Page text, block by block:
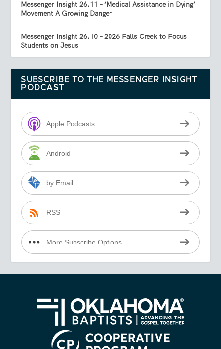
Messenger Insight 26.11 – ‘Medical Assistance in Dying’
Movement A Growing Danger
Messenger Insight 26.10 – 2026 Falls Creek to Focus
Students on Jesus
SUBSCRIBE TO THE MESSENGER INSIGHT
PODCAST
Apple Podcasts
Android
by Email
RSS
More Subscribe Options